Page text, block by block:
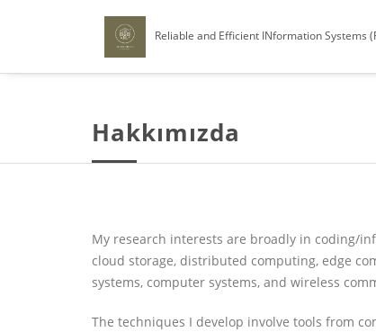
Reliable and Efficient INformation Systems
Hakkımızda
My research interests are broadly in coding/
cloud storage, distributed computing, edge
systems, computer systems, and wireless
The techniques I develop involve tools from